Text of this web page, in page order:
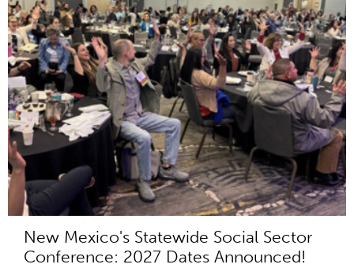
New Mexico's Statewide Social Sector
Conference: 2027 Dates Announced!